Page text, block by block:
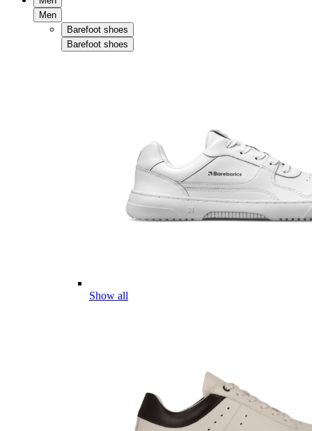
Men
Barefoot shoes
Barefoot shoes
Show all